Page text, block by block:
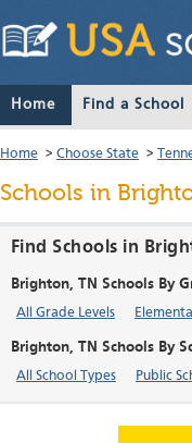
Home Find a School
Home > Choose State >
Schools in
Find Schools in
Brighton, TN Schools By
All Grade Levels
Brighton, TN Schools By
All School Types Public